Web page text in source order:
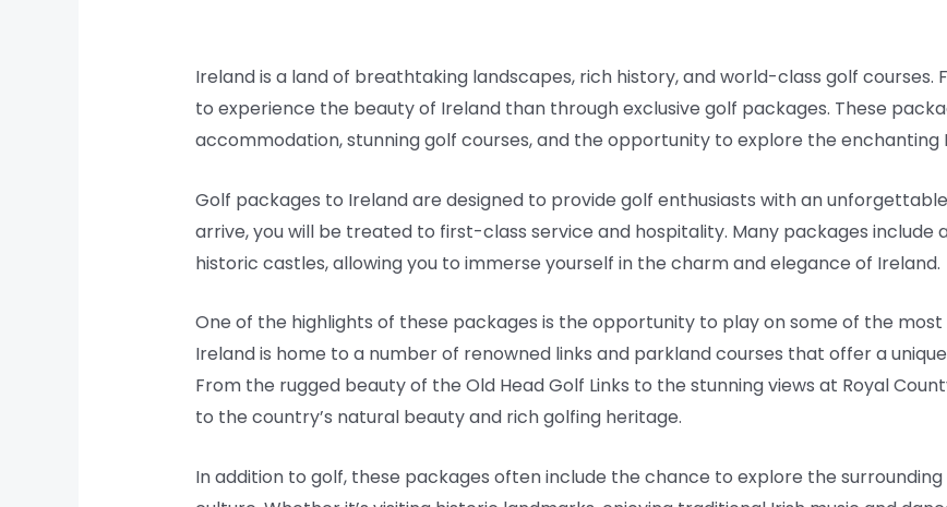
Ireland is a land of breathtaking landscapes, rich history, and world-class golf courses.
to experience the beauty of Ireland than through exclusive golf packages. These
accommodation, stunning golf courses, and the opportunity to explore the enchanting
Golf packages to Ireland are designed to provide golf enthusiasts with an
arrive, you will be treated to first-class service and hospitality. Many packages include
historic castles, allowing you to immerse yourself in the charm and elegance of Ireland.
One of the highlights of these packages is the opportunity to play on some of the
Ireland is home to a number of renowned links and parkland courses that offer a
From the rugged beauty of the Old Head Golf Links to the stunning views at Royal
to the country’s natural beauty and rich golfing heritage.
In addition to golf, these packages often include the chance to explore the